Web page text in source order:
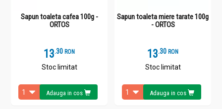
Sapun toaleta cafea 100g -
ORTOS
13.3 RON
Stoc limitat
Adauga in cos
Sapun toaleta miere tarate 100g
- ORTOS
13.3 RON
Stoc limitat
Adauga in cos